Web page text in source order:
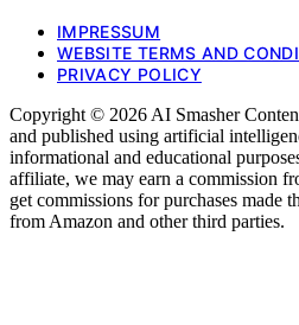
IMPRESSUM
WEBSITE TERMS AND
PRIVACY POLICY
Copyright © 2026 AI Smasher
and published using artificial
informational and educational
affiliate, we may earn a commission
get commissions for purchases made
from Amazon and other third parties.